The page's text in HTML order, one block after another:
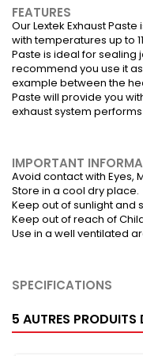
FEATURES
Our Lextek Exhaust
with temperatures up to
Paste is ideal for sealing
recommend you use it
example between the
Paste will provide you
exhaust system
IMPORTANT
Avoid contact with Eyes,
Store in a cool dry place.
Keep out of sunlight and
Keep out of reach of
Use in a well ventilated
SPECIFICATIONS
5 AUTRES PRODUITS